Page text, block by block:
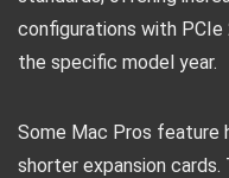
configurations with PCIe
the specific model year.
Some Mac Pros
shorter expansion